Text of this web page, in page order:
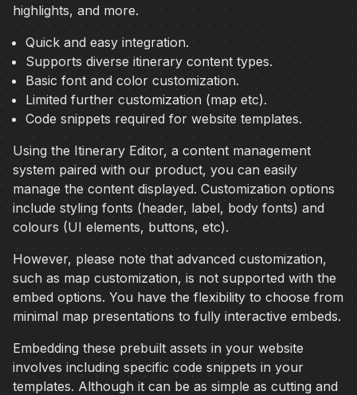
highlights, and more.
Quick and easy integration.
Supports diverse itinerary content types.
Basic font and color customization.
Limited further customization (map etc).
Code snippets required for website templates.
Using the Itinerary Editor, a content management
system paired with our product, you can easily
manage the content displayed. Customization options
include styling fonts (header, label, body fonts) and
colours (UI elements, buttons, etc).
However, please note that advanced customization,
such as map customization, is not supported with the
embed options. You have the flexibility to choose from
minimal map presentations to fully interactive embeds.
Embedding these prebuilt assets in your website
involves including specific code snippets in your
templates. Although it can be as simple as cutting and